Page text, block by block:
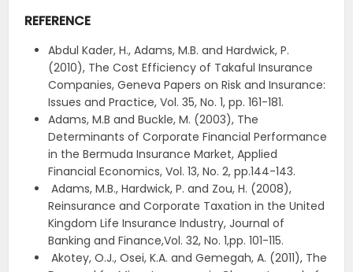
REFERENCE
Abdul Kader, H., Adams, M.B. and Hardwick, P.
(2010), The Cost Efficiency of Takaful Insurance
Companies, Geneva Papers on Risk and Insurance:
Issues and Practice, Vol. 35, No. 1, pp. 161-181.
Adams, M.B and Buckle, M. (2003), The
Determinants of Corporate Financial Performance
in the Bermuda Insurance Market, Applied
Financial Economics, Vol. 13, No. 2, pp.144-143.
Adams, M.B., Hardwick, P. and Zou, H. (2008),
Reinsurance and Corporate Taxation in the United
Kingdom Life Insurance Industry, Journal of
Banking and Finance,Vol. 32, No. 1,pp. 101-115.
Akotey, O.J., Osei, K.A. and Gemegah, A. (2011), The